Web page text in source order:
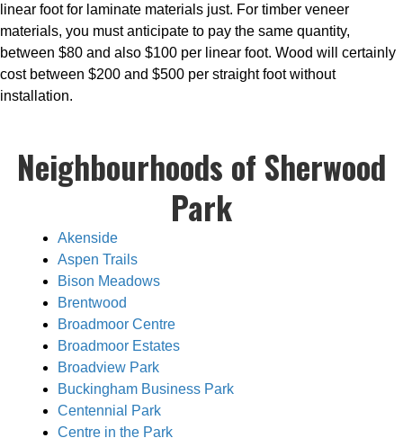
linear foot for laminate materials just. For timber veneer
materials, you must anticipate to pay the same quantity,
between $80 and also $100 per linear foot. Wood will certainly
cost between $200 and $500 per straight foot without
installation.
Neighbourhoods of Sherwood
Park
Akenside
Aspen Trails
Bison Meadows
Brentwood
Broadmoor Centre
Broadmoor Estates
Broadview Park
Buckingham Business Park
Centennial Park
Centre in the Park